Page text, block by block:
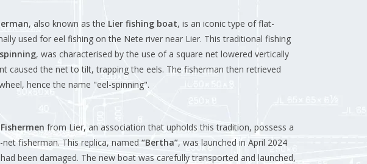
, also known as the Lier fishing boat, is an iconic type of flat-
used for eel fishing on the Nete river near Lier. This traditional fishing
, was characterised by the use of a square net lowered vertically
caused the net to tilt, trapping the eels. The fisherman then retrieved
hence the name "eel-spinning".
from Lier, an association that upholds this tradition, possess a
fisherman. This replica, named “Bertha”, was launched in April 2024
been damaged. The new boat was carefully transported and launched,